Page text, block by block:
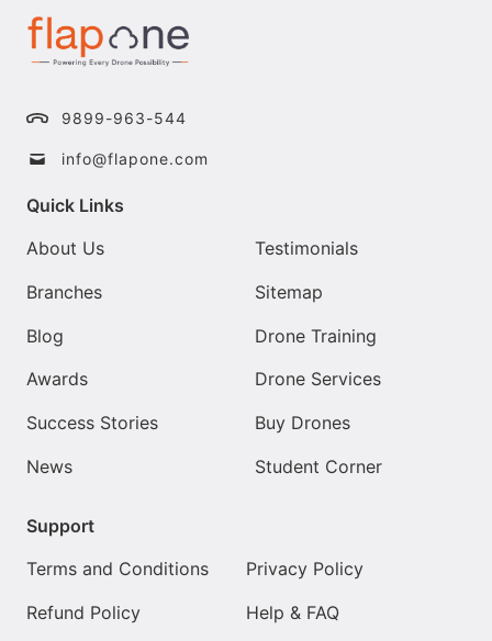
9899-963-544
info@flapone.com
Quick Links
About Us
Branches
Blog
Awards
Success Stories
News
Testimonials
Sitemap
Drone Training
Drone Services
Buy Drones
Student Corner
Support
Terms and Conditions
Privacy Policy
Refund Policy
Help & FAQ